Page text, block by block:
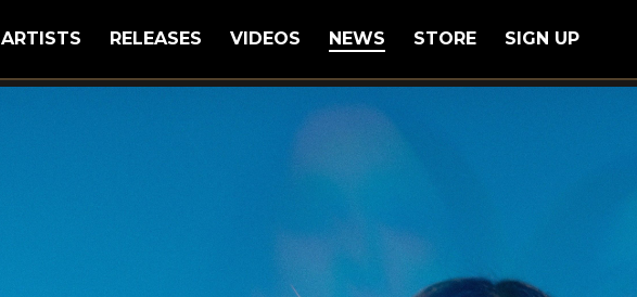
ARTISTS RELEASES VIDEOS NEWS STORE SIGN UP